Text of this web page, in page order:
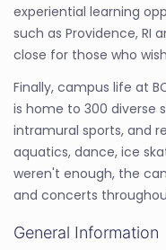
experiential learning
such as Providence, RI
close for those who
Finally, campus life at
is home to 300 diverse
intramural sports, and
aquatics, dance, ice
weren't enough, the
and concerts
General Information